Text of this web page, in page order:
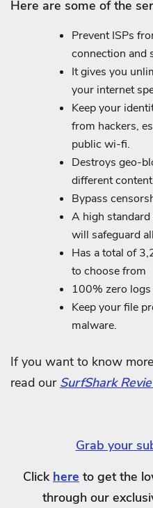
Here are some of the
Prevent ISPs
connection and
It gives you
your internet
Keep your
from hackers,
public wi-fi.
Destroys geo-
different
Bypass
A high
will safeguard
Has a total of
to choose from
100% zero logs
Keep your file
malware.
If you want to know
read our SurfShark
Grab your
Click here to get the
through our